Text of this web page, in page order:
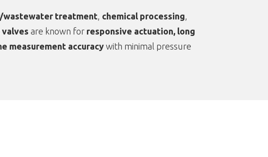
wastewater treatment, chemical processing,
valves are known for responsive actuation, long
measurement accuracy with minimal pressure